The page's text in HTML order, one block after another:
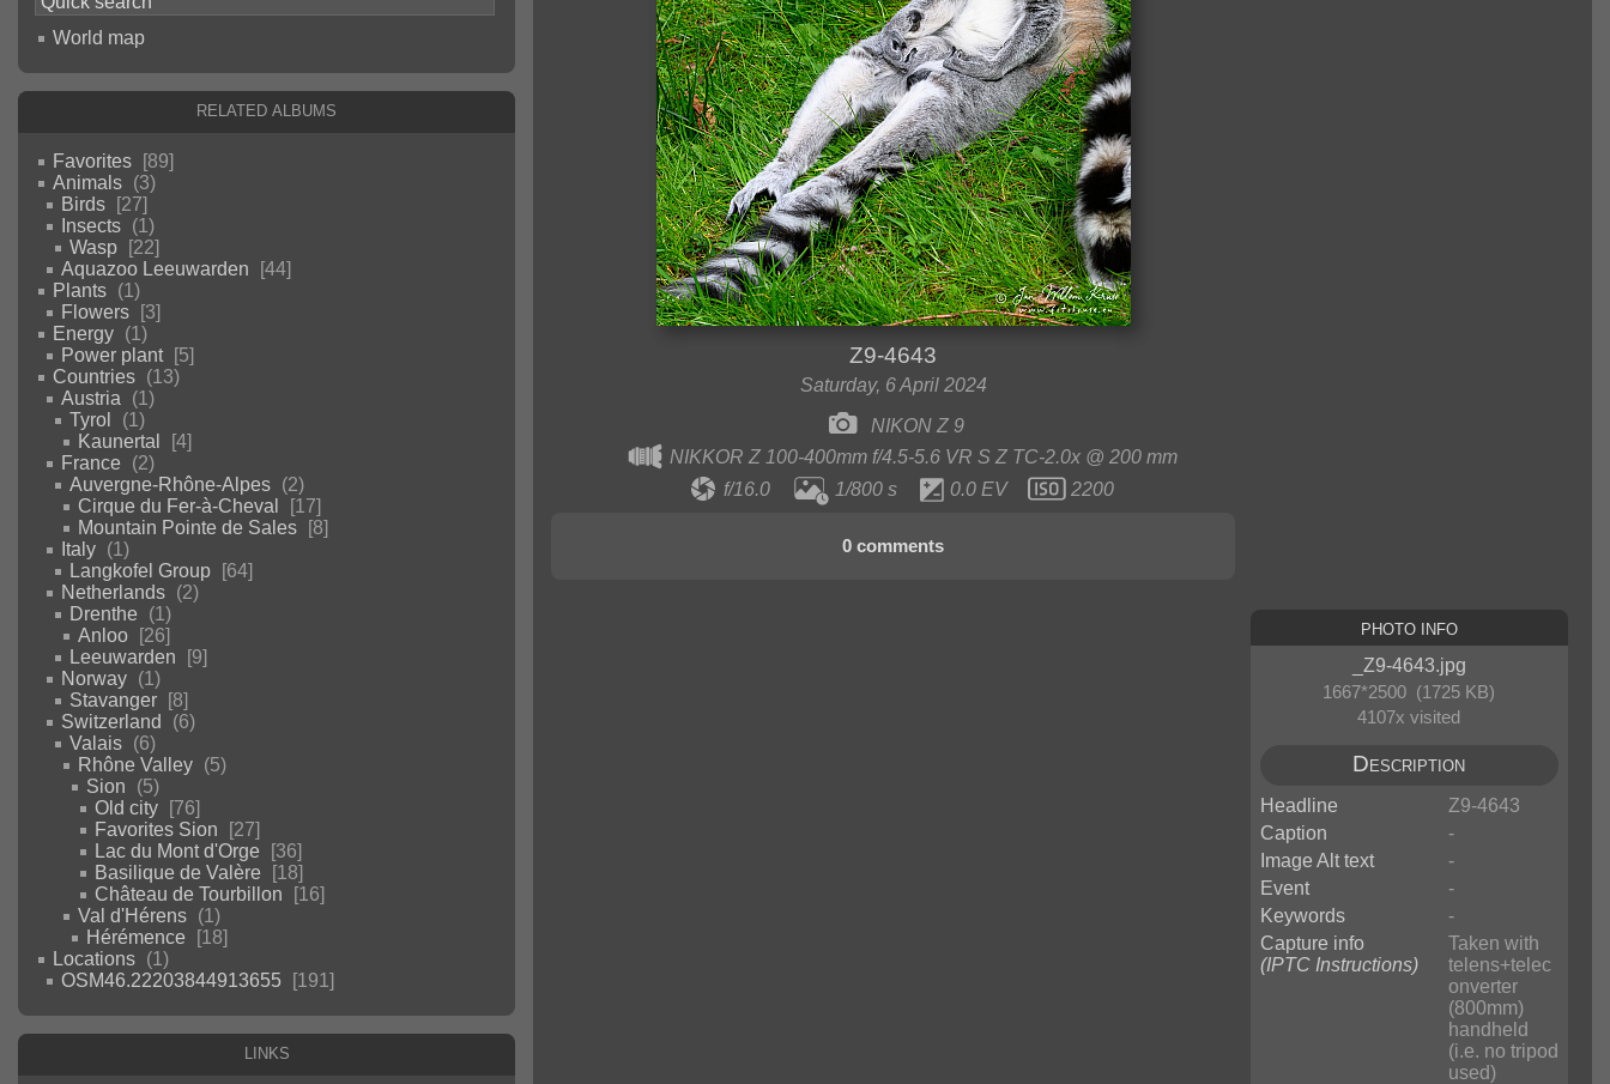
World map
Related albums
Favorites
89
Animals
3
Birds
27
Insects
1
Wasp
22
Aquazoo Leeuwarden
44
Plants
1
Flowers
3
Energy
1
Power plant
5
Countries
13
Austria
1
Tyrol
1
Kaunertal
4
France
2
Auvergne-Rhône-Alpes
2
Cirque du Fer-à-Cheval
17
Mountain Pointe de Sales
8
Italy
1
Langkofel Group
64
Netherlands
2
Drenthe
1
Anloo
26
Leeuwarden
9
Norway
1
Stavanger
8
Switzerland
6
Valais
6
Rhône Valley
5
Sion
5
Old city
76
Favorites Sion
27
Lac du Mont d'Orge
36
Basilique de Valère
18
Château de Tourbillon
16
Val d'Hérens
1
Hérémence
18
Locations
1
OSM46.22203844913655
191
Links
Z9-4643
Saturday, 6 April 2024
NIKON Z 9
NIKKOR Z 100-400mm f/4.5-5.6 VR S Z TC-2.0x @ 200 mm
f/16.0
1/800 s 0.0 EV 2200
0 comments
Photo Info
_Z9-4643.jpg
1667*2500 (1725 KB)
4107x visited
Description
Headline
Z9-4643
Caption
-
Image Alt text
-
Event
-
Keywords
-
Capture info
(IPTC Instructions)
Taken with
telens+telec
onverter
(800mm)
handheld
(i.e. no tripod
used)